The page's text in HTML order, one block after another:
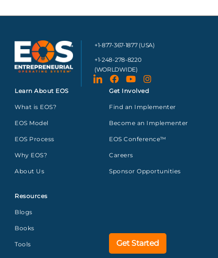
+1-877-367-1877 (USA)
+1-248-278-8220
(WORLDWIDE)
Learn About EOS
What is EOS?
EOS Model
EOS Process
Why EOS?
About Us
Resources
Blogs
Books
Tools
Get Involved
Find an Implementer
Become an Implementer
EOS Conference™
Careers
Sponsor Opportunities
Get Started